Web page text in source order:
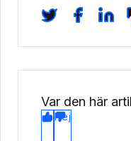
Var den här
JaNej